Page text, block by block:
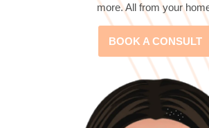
more. All from your
BOOK A CONSULT